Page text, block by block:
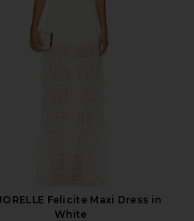
Felicite Maxi Dress in
White